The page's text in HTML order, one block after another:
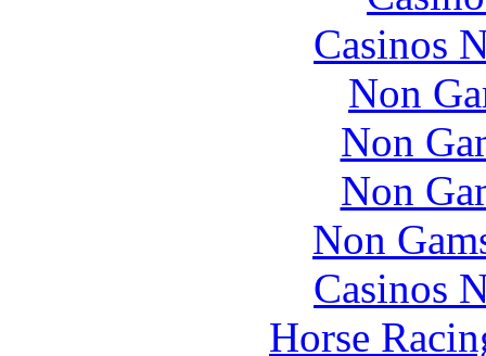
Casinos
Non
Non
Non
Non
Casinos
Horse